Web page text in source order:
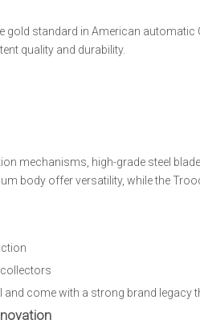
standard in American automatic
quality and durability.
mechanisms, high-grade steel
body offer versatility, while the
come with a strong brand legacy